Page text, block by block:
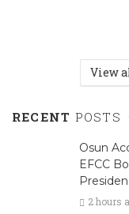
View
RECENT POSTS
Osun
EFCC
2 hours